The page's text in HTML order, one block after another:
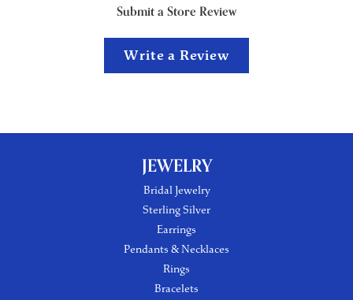
Submit a Store Review
Write a Review
JEWELRY
Bridal Jewelry
Sterling Silver
Earrings
Pendants & Necklaces
Rings
Bracelets